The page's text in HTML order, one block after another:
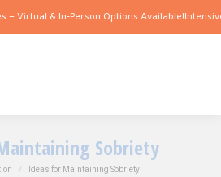
In-Person Options Available! Intensive
Sobriety
Ideas for Maintaining Sobriety